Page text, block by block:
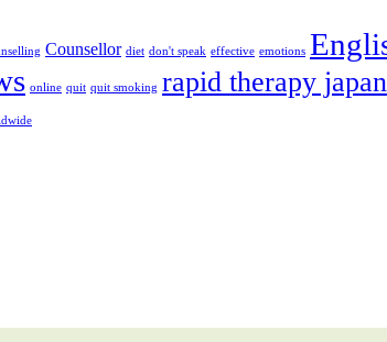
Counsellor diet don't speak effective emotions
online quit quit smoking rapid therapy japan